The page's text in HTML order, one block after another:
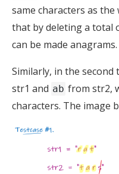
same characters as the
that by deleting a total
can be made anagrams.
Similarly, in the second
str1 and ab from str2,
characters. The image